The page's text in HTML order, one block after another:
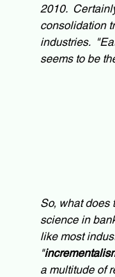
2010.
consolidation
industries.
seems to be
So, what does
science in
like most
"
a multitude of